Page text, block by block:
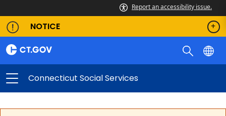
Report an accessibility issue.
NOTICE
Connecticut Social Services